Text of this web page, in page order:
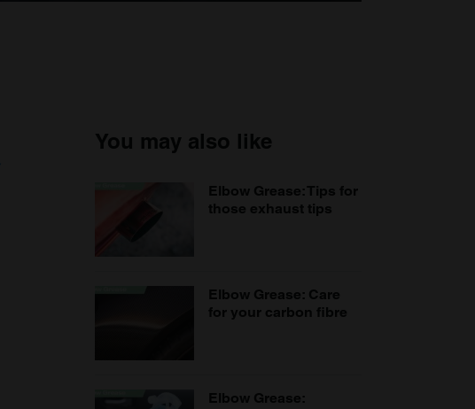
You may also like
Elbow Grease: Tips for
those exhaust tips
Elbow Grease: Care
for your carbon fibre
Elbow Grease: